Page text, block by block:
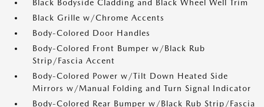
Black Bodyside Cladding and Black Wheel Well Trim
Black Grille w/Chrome Accents
Body-Colored Door Handles
Body-Colored Front Bumper w/Black Rub
Strip/Fascia Accent
Body-Colored Power w/Tilt Down Heated Side
Mirrors w/Manual Folding and Turn Signal Indicator
Body-Colored Rear Bumper w/Black Rub Strip/Fascia